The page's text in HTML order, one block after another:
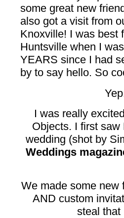
some great new
also got a visit from
Knoxville! I was best
Huntsville when I
YEARS since I had
by to say hello. So
I was really
Objects. I first
wedding (shot by
Weddings
We made some new
AND custom
steal that